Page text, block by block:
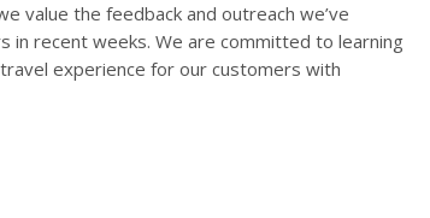
value the feedback and outreach we’ve
in recent weeks. We are committed to learning
experience for our customers with